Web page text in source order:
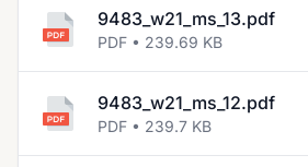
9483_w21_ms_13.pdf
PDF • 239.69 KB
9483_w21_ms_12.pdf
PDF • 239.7 KB